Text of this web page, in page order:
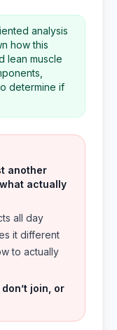
analysis
how this
lean muscle
determine if
another
actually
all day
it different
to actually
join, or